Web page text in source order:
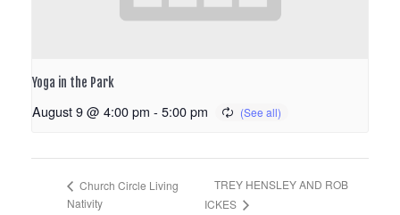
Yoga in the Park
August 9 @ 4:00 pm - 5:00 pm
Church Circle Living
Nativity
TREY HENSLEY AND ROB
ICKES